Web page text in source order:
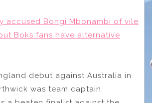
accused Bongi Mbonambi of vile
Boks fans have alternative
debut against Australia in
was team captain.